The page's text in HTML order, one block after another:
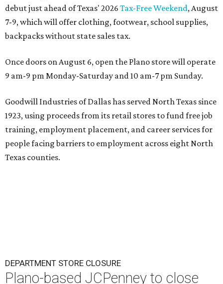
debut just ahead of Texas' 2026 Tax-Free Weekend, August
7-9, which will offer clothing, footwear, school supplies,
backpacks without state sales tax.
Once doors on August 6, open the Plano store will operate
9 am-9 pm Monday-Saturday and 10 am-7 pm Sunday.
Goodwill Industries of Dallas has served North Texas since
1923, using proceeds from its retail stores to fund free job
training, employment placement, and career services for
people facing barriers to employment across eight North
Texas counties.
DEPARTMENT STORE CLOSURE
Plano-based JCPenney to close